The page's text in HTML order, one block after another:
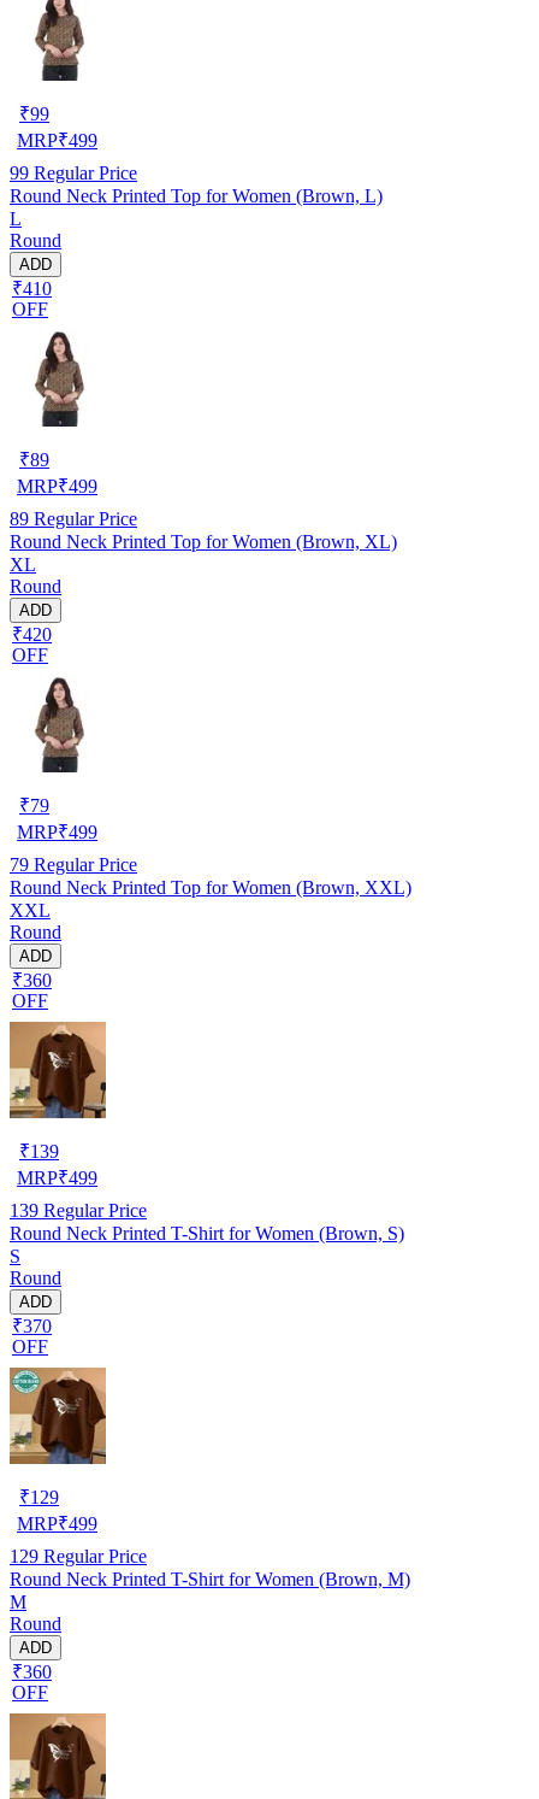
₹99
MRP₹499
99 Regular Price
Round Neck Printed Top for Women (Brown, L)
L
Round
ADD
₹410
OFF
₹89
MRP₹499
89 Regular Price
Round Neck Printed Top for Women (Brown, XL)
XL
Round
ADD
₹420
OFF
₹79
MRP₹499
79 Regular Price
Round Neck Printed Top for Women (Brown, XXL)
XXL
Round
ADD
₹360
OFF
₹139
MRP₹499
139 Regular Price
Round Neck Printed T-Shirt for Women (Brown, S)
S
Round
ADD
₹370
OFF
₹129
MRP₹499
129 Regular Price
Round Neck Printed T-Shirt for Women (Brown, M)
M
Round
ADD
₹360
OFF